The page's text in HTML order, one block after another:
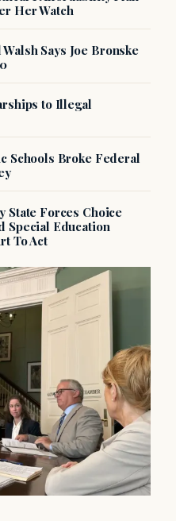
Her Watch
Says Joe Bronske
to Illegal
Schools Broke Federal
State Forces Choice
Special Education
To Act